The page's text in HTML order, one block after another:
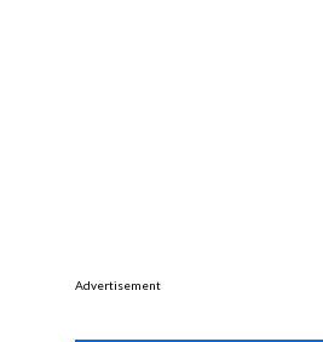
Advertisement